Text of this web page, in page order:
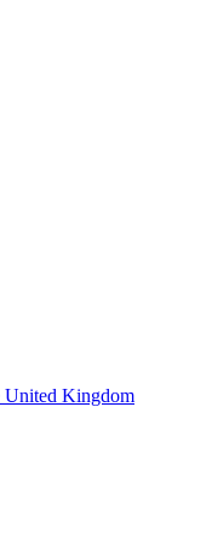
United Kingdom